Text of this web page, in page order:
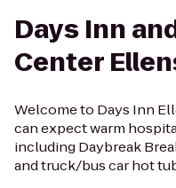
Days Inn
Center
Welcome to Days Inn
can expect warm
including Daybreak
and truck/bus car hot